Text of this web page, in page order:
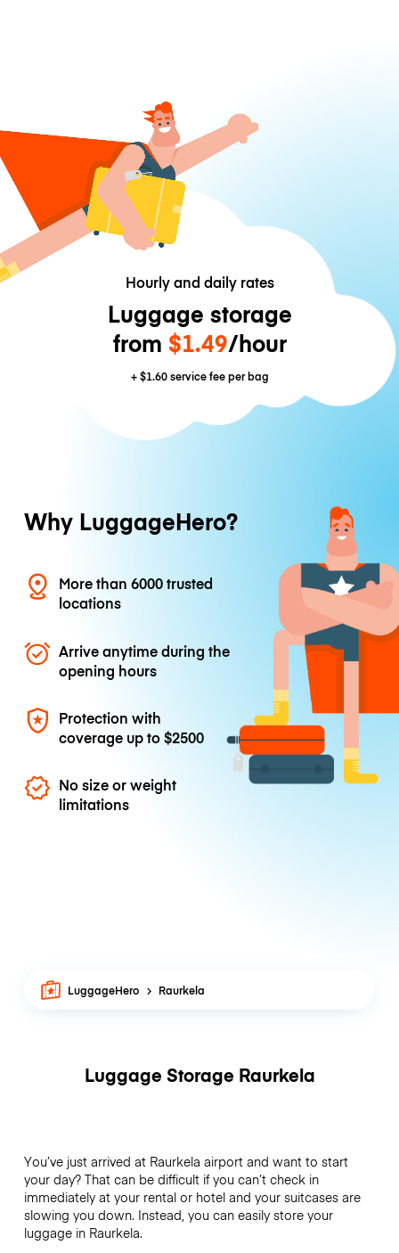
Hourly and daily rates
Luggage storage
from $1.49/hour
+$1.60service fee per bag
Why LuggageHero?
More than 6000 trusted
locations
Arrive anytime during the
opening hours
Protection with
coverage up to$2500
No size or weight
limitations
LuggageHero Raurkela
Luggage Storage Raurkela
You’ve just arrived at Raurkela airport and want to start
your day? That can be difficult if you can’t check in
immediately at your rental or hotel and your suitcases are
slowing you down. Instead, you can easily store your
luggage in Raurkela.